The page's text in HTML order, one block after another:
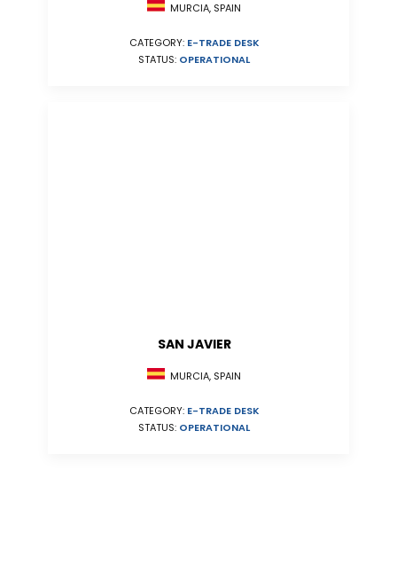
MURCIA, SPAIN
CATEGORY: E-TRADE DESK
STATUS: OPERATIONAL
SAN JAVIER
MURCIA, SPAIN
CATEGORY: E-TRADE DESK
STATUS: OPERATIONAL